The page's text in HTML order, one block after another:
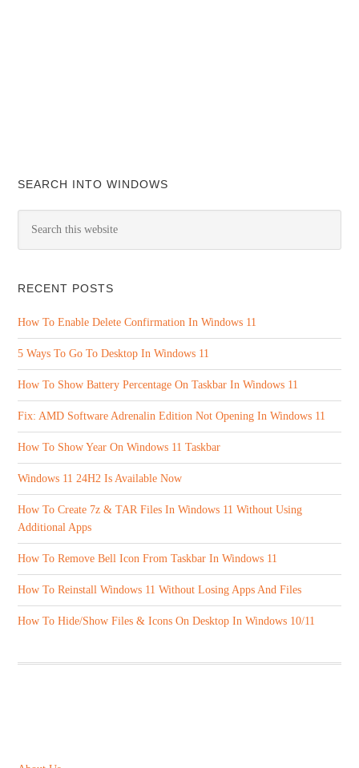
SEARCH INTO WINDOWS
RECENT POSTS
How To Enable Delete Confirmation In Windows 11
5 Ways To Go To Desktop In Windows 11
How To Show Battery Percentage On Taskbar In Windows 11
Fix: AMD Software Adrenalin Edition Not Opening In Windows 11
How To Show Year On Windows 11 Taskbar
Windows 11 24H2 Is Available Now
How To Create 7z & TAR Files In Windows 11 Without Using
Additional Apps
How To Remove Bell Icon From Taskbar In Windows 11
How To Reinstall Windows 11 Without Losing Apps And Files
How To Hide/Show Files & Icons On Desktop In Windows 10/11